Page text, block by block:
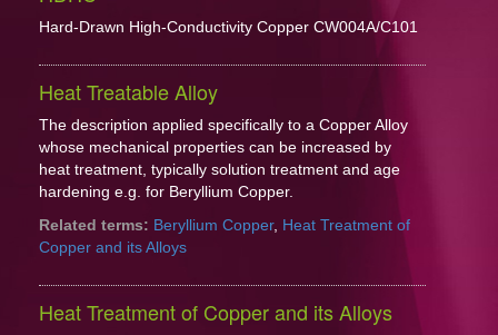
Hard-Drawn High-Conductivity Copper CW004A/C101
Heat Treatable Alloy
The description applied specifically to a Copper Alloy
whose mechanical properties can be increased by
heat treatment, typically solution treatment and age
hardening e.g. for Beryllium Copper.
Related terms: Beryllium Copper, Heat Treatment of
Copper and its Alloys
Heat Treatment of Copper and its Alloys